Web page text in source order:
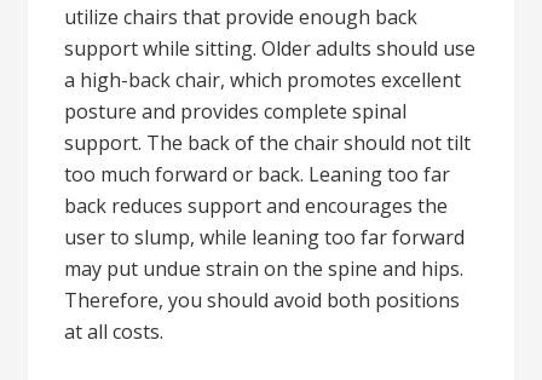
utilize chairs that provide enough back
support while sitting. Older adults should use
a high-back chair, which promotes excellent
posture and provides complete spinal
support. The back of the chair should not tilt
too much forward or back. Leaning too far
back reduces support and encourages the
user to slump, while leaning too far forward
may put undue strain on the spine and hips.
Therefore, you should avoid both positions
at all costs.